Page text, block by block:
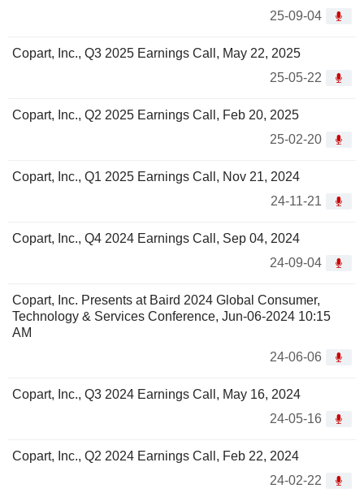
25-09-04
Copart, Inc., Q3 2025 Earnings Call, May 22, 2025
25-05-22
Copart, Inc., Q2 2025 Earnings Call, Feb 20, 2025
25-02-20
Copart, Inc., Q1 2025 Earnings Call, Nov 21, 2024
24-11-21
Copart, Inc., Q4 2024 Earnings Call, Sep 04, 2024
24-09-04
Copart, Inc. Presents at Baird 2024 Global Consumer,
Technology & Services Conference, Jun-06-2024 10:15
AM
24-06-06
Copart, Inc., Q3 2024 Earnings Call, May 16, 2024
24-05-16
Copart, Inc., Q2 2024 Earnings Call, Feb 22, 2024
24-02-22